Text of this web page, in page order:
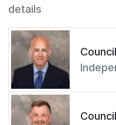
details